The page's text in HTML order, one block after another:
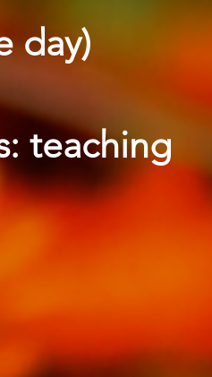
day)
teaching